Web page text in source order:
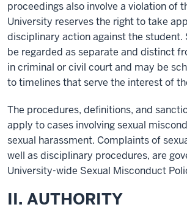
proceedings also involve a violation of
University reserves the right to take
disciplinary action against the student.
be regarded as separate and distinct
in criminal or civil court and may be
to timelines that serve the interest of
The procedures, definitions, and
apply to cases involving sexual
sexual harassment. Complaints of
well as disciplinary procedures, are
University-wide Sexual Misconduct
II. AUTHORITY